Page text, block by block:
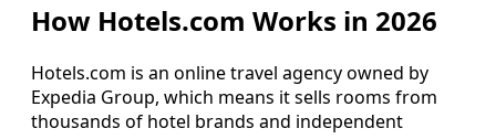
How Hotels.com Works in 2026
Hotels.com is an online travel agency owned by
Expedia Group, which means it sells rooms from
thousands of hotel brands and independent